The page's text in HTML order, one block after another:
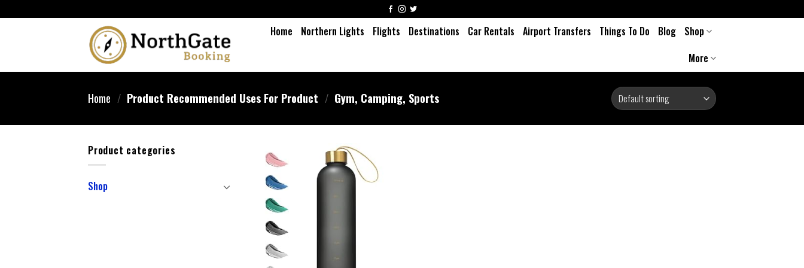
Home Northern Lights Flights Destinations Car Rentals Airport Transfers Things To Do Blog
Shop
More
Home / Product Recommended Uses For Product / ‎Gym, Camping, Sports
Product categories
Shop